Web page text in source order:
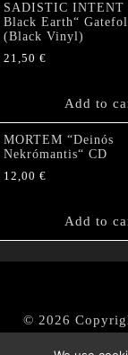
SADISTIC INTENT
Black Earth“
(Black Vinyl)
21,50 €
Add to
MORTEM “Deinós
Nekrómantis“ CD
12,00 €
Add to
© 2026